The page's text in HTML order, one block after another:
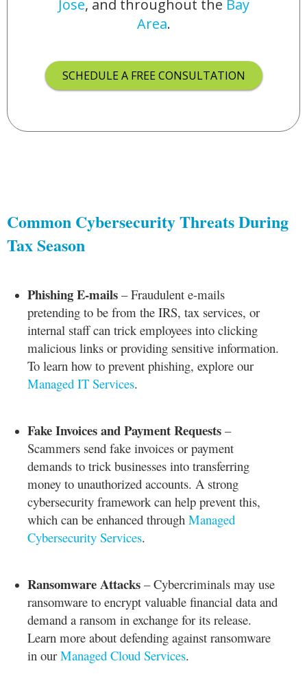
Jose, and throughout the Bay
Area.
SCHEDULE A FREE CONSULTATION
Common Cybersecurity Threats During
Tax Season
Phishing E-mails – Fraudulent e-mails
pretending to be from the IRS, tax services, or
internal staff can trick employees into clicking
malicious links or providing sensitive information.
To learn how to prevent phishing, explore our
Managed IT Services.
Fake Invoices and Payment Requests –
Scammers send fake invoices or payment
demands to trick businesses into transferring
money to unauthorized accounts. A strong
cybersecurity framework can help prevent this,
which can be enhanced through Managed
Cybersecurity Services.
Ransomware Attacks – Cybercriminals may use
ransomware to encrypt valuable financial data and
demand a ransom in exchange for its release.
Learn more about defending against ransomware
in our Managed Cloud Services.